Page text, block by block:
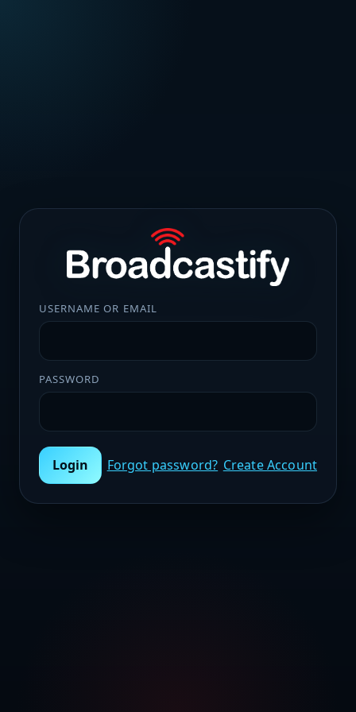
USERNAME OR EMAIL
PASSWORD
Login Forgot password? Create Account